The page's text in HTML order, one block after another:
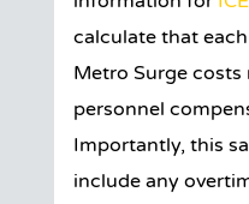
calculate that
Metro Surge
personnel
Importantly, this
include any